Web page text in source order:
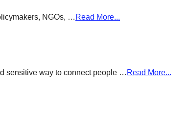
NGOs, … Read More...
sensitive way to connect people … Read More...